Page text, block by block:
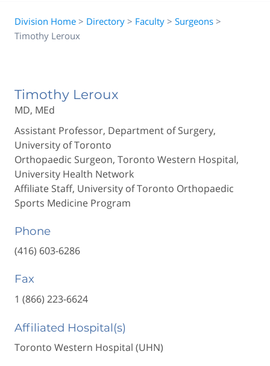
Division Home > Directory > Faculty > Surgeons >
Timothy Leroux
Timothy Leroux
MD, MEd
Assistant Professor, Department of Surgery,
University of Toronto
Orthopaedic Surgeon, Toronto Western Hospital,
University Health Network
Affiliate Staff, University of Toronto Orthopaedic
Sports Medicine Program
Phone
(416) 603-6286
Fax
1 (866) 223-6624
Affiliated Hospital(s)
Toronto Western Hospital (UHN)